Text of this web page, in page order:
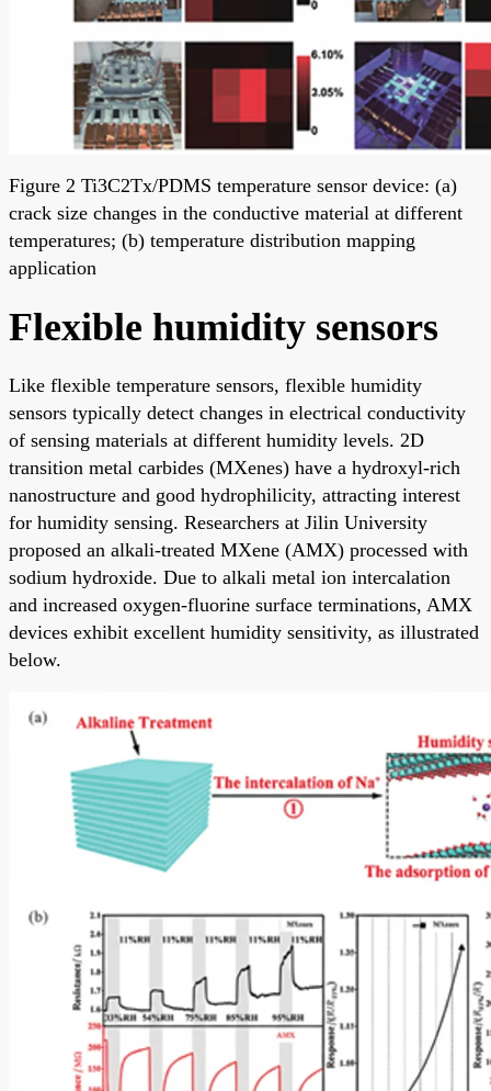
Figure 2 Ti3C2Tx/PDMS temperature sensor device: (a)
crack size changes in the conductive material at different
temperatures; (b) temperature distribution mapping
application
Flexible humidity sensors
Like flexible temperature sensors, flexible humidity
sensors typically detect changes in electrical conductivity
of sensing materials at different humidity levels. 2D
transition metal carbides (MXenes) have a hydroxyl-rich
nanostructure and good hydrophilicity, attracting interest
for humidity sensing. Researchers at Jilin University
proposed an alkali-treated MXene (AMX) processed with
sodium hydroxide. Due to alkali metal ion intercalation
and increased oxygen-fluorine surface terminations, AMX
devices exhibit excellent humidity sensitivity, as illustrated
below.